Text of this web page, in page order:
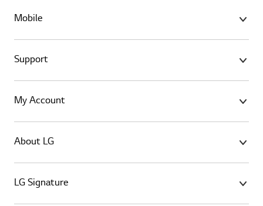
Mobile
Support
My Account
About LG
LG Signature